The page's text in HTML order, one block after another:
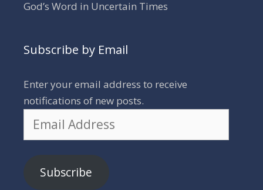
God’s Word in Uncertain Times
Subscribe by Email
Enter your email address to receive
notifications of new posts.
Address
Subscribe